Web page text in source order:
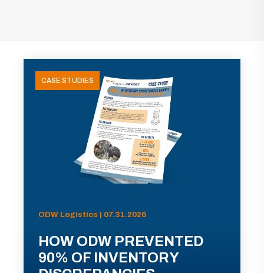
CASE STUDIES
ODW Logistics | 07.31.2026
HOW ODW PREVENTED
90% OF INVENTORY